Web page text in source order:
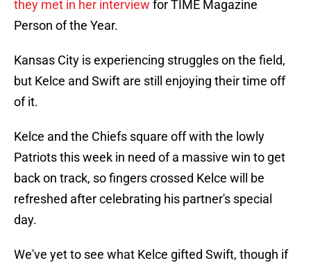
they met in her interview for TIME Magazine
Person of the Year.
Kansas City is experiencing struggles on the field,
but Kelce and Swift are still enjoying their time off
of it.
Kelce and the Chiefs square off with the lowly
Patriots this week in need of a massive win to get
back on track, so fingers crossed Kelce will be
refreshed after celebrating his partner's special
day.
We've yet to see what Kelce gifted Swift, though if